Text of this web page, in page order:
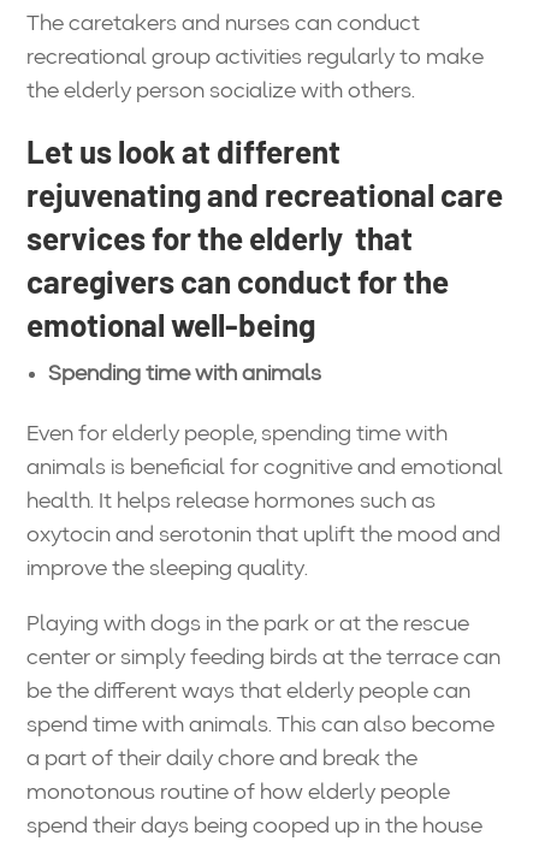
The caretakers and nurses can conduct
recreational group activities regularly to make
the elderly person socialize with others.
Let us look at different
rejuvenating and recreational care
services for the elderly that
caregivers can conduct for the
emotional well-being
Spending time with animals
Even for elderly people, spending time with
animals is beneficial for cognitive and emotional
health. It helps release hormones such as
oxytocin and serotonin that uplift the mood and
improve the sleeping quality.
Playing with dogs in the park or at the rescue
center or simply feeding birds at the terrace can
be the different ways that elderly people can
spend time with animals. This can also become
a part of their daily chore and break the
monotonous routine of how elderly people
spend their days being cooped up in the house